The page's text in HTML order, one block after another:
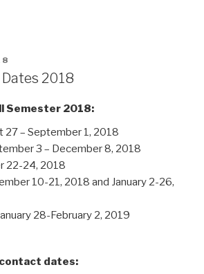
2018
Semester 2018:
27 – September 1, 2018
3 – December 8, 2018
22-24, 2018
10-21, 2018 and January 2-26,
28-February 2, 2019
dates: